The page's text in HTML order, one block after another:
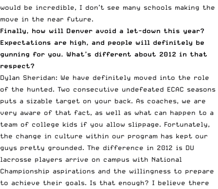
would be incredible, I don’t see many schools making the
move in the near future.
Finally, how will Denver avoid a let-down this year?
Expectations are high, and people will definitely be
gunning for you. What’s different about 2012 in that
respect?
Dylan Sheridan: We have definitely moved into the role
of the hunted. Two consecutive undefeated ECAC seasons
puts a sizable target on your back. As coaches, we are
very aware of that fact, as well as what can happen to a
team of college kids if you allow slippage. Fortunately,
the change in culture within our program has kept our
guys pretty grounded. The difference in 2012 is DU
lacrosse players arrive on campus with National
Championship aspirations and the willingness to prepare
to achieve their goals. Is that enough? I believe there